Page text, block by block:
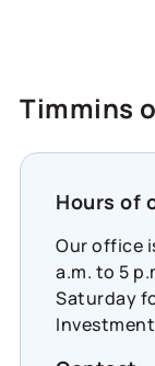
Timmins
Hours of
Our office
a.m. to 5
Saturday